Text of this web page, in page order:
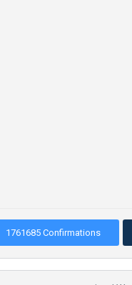
1761685 Confirmations